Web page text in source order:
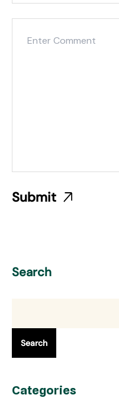
Search
Search
Categories